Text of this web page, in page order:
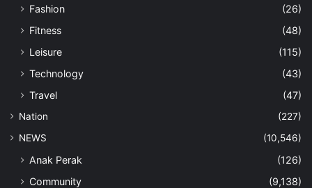
Fashion
(26)
Fitness
(48)
Leisure
(115)
Technology
(43)
Travel
(47)
Nation
(227)
NEWS
(10,546)
Anak Perak
(126)
Community
(9,138)